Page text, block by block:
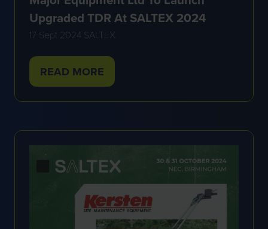
Upgraded TDR At SALTEX 2024
17 Sept 2024 SALTEX
READ MORE
(OPENS
NEW
TAB)